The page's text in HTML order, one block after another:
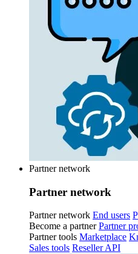
Partner network
Partner network
Partner network End users
Become a partner Partner
Partner tools Marketplace
Sales tools Reseller API